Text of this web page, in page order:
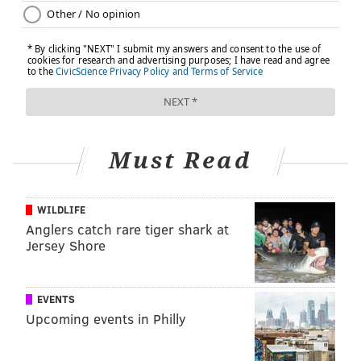
Must Read
WILDLIFE
Anglers catch rare tiger shark at
Jersey Shore
EVENTS
Upcoming events in Philly